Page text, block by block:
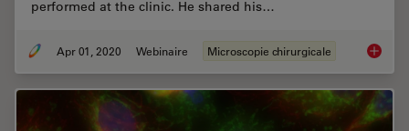
performed at the clinic. He shared his…
Apr 01, 2020 Webinaire Microscopie chirurgicale